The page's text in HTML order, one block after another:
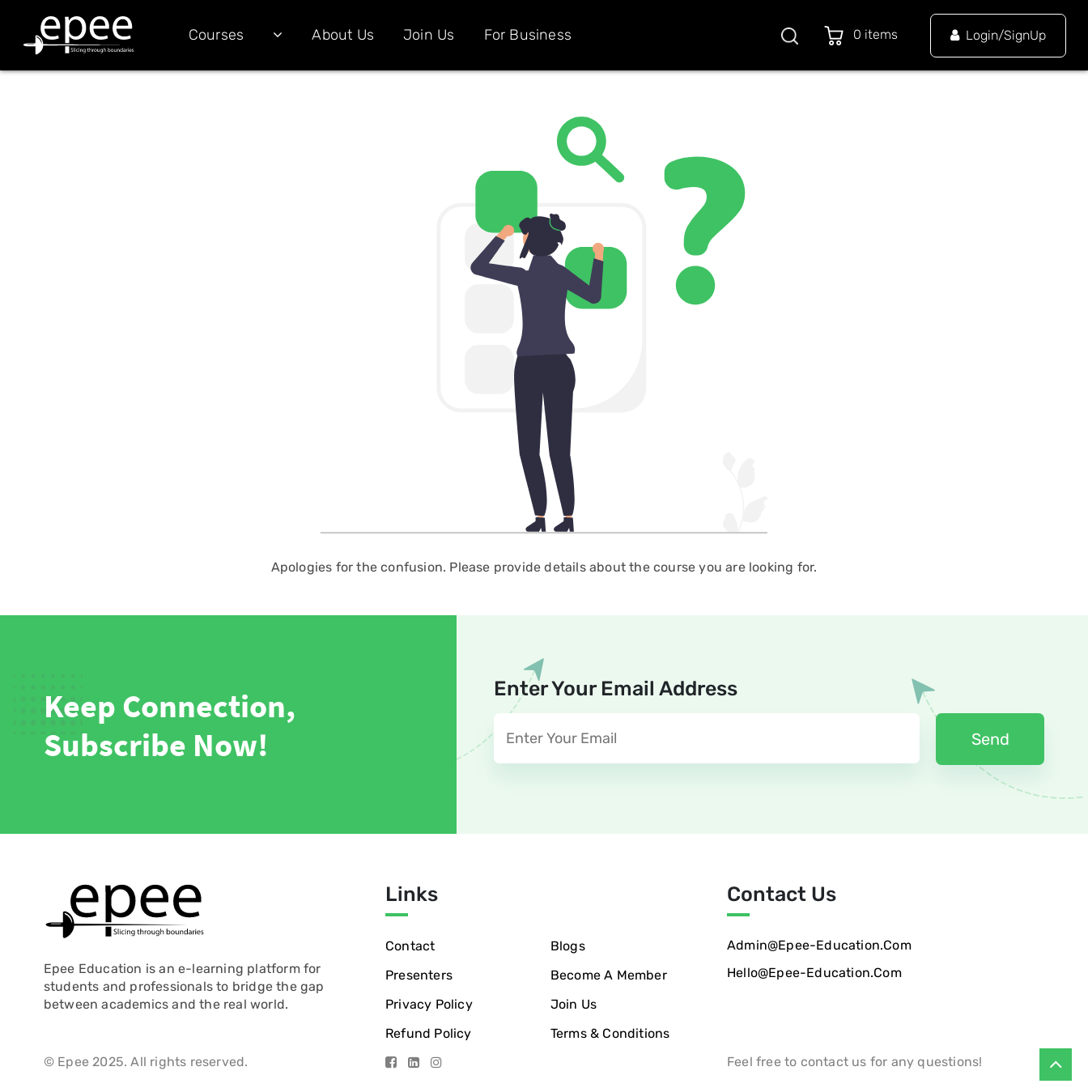
Courses About Us Join Us For Business 0 items Login/SignUp
Apologies for the confusion. Please provide details about the course you are looking for.
Keep Connection,
Subscribe Now!
Enter Your Email Address
Epee Education is an e-learning platform for
students and professionals to bridge the gap
between academics and the real world.
Links
Contact
Presenters
Privacy Policy
Refund Policy
Blogs
Become A Member
Join Us
Terms & Conditions
Contact Us
Admin@epee-Education.com
Hello@epee-Education.com
© Epee 2025. All rights reserved. Feel free to contact us for any questions!